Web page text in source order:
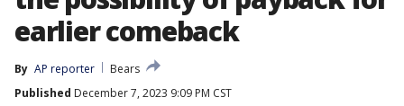
earlier comeback
By AP reporter
Bears
Published December 7, 2023 9:09 PM CST